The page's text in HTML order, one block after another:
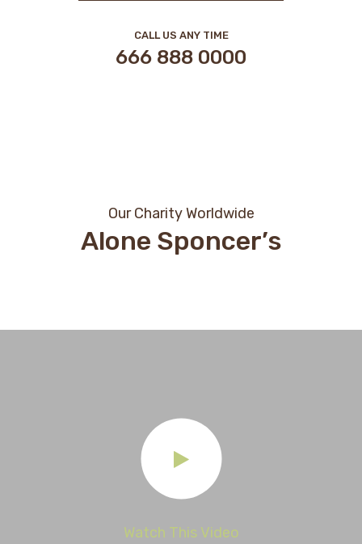
CALL US ANY TIME
666 888 0000
Our Charity Worldwide
Alone Sponcer’s
Watch This Video